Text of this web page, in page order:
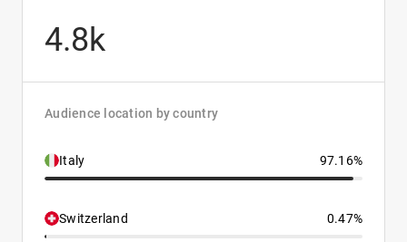
4.8k
Audience location by country
Italy 97.16%
Switzerland 0.47%